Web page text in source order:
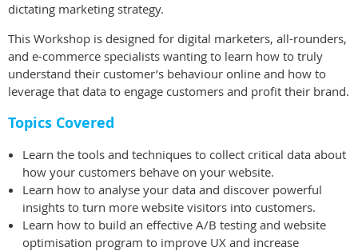
dictating marketing strategy.
This Workshop is designed for digital marketers, all-rounders,
and e-commerce specialists wanting to learn how to truly
understand their customer’s behaviour online and how to
leverage that data to engage customers and profit their brand.
Topics Covered
Learn the tools and techniques to collect critical data about
how your customers behave on your website.
Learn how to analyse your data and discover powerful
insights to turn more website visitors into customers.
Learn how to build an effective A/B testing and website
optimisation program to improve UX and increase